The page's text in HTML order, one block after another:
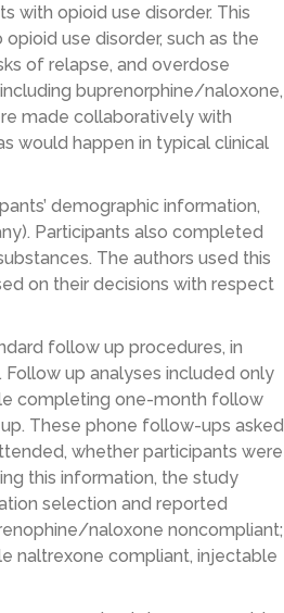
with opioid use disorder. This
use disorder, such as the
of relapse, and overdose
buprenorphine/naloxone,
made collaboratively with
would happen in typical clinical
demographic information,
Participants also completed
The authors used this
on their decisions with respect
follow up procedures, in
up analyses included only
completing one-month follow
These phone follow-ups asked
whether participants were
this information, the study
selection and reported
naloxone noncompliant;
naltrexone compliant, injectable